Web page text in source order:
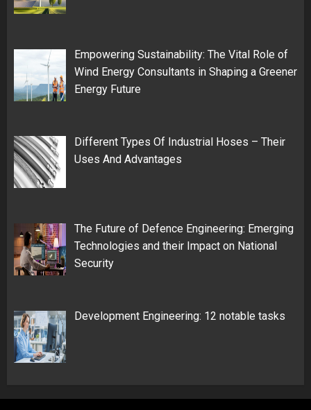
Empowering Sustainability: The Vital Role of
Wind Energy Consultants in Shaping a Greener
Energy Future
Different Types Of Industrial Hoses – Their
Uses And Advantages
The Future of Defence Engineering: Emerging
Technologies and their Impact on National
Security
Development Engineering: 12 notable tasks